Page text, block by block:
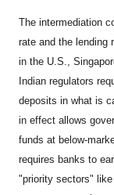
The intermediation
rate and the lending
in the U.S.,
Indian regulators
deposits in what is
in effect allows
funds at below-
requires banks to
"priority sectors"